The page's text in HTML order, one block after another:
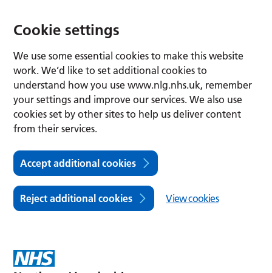
Cookie settings
We use some essential cookies to make this website
work. We’d like to set additional cookies to
understand how you use www.nlg.nhs.uk, remember
your settings and improve our services. We also use
cookies set by other sites to help us deliver content
from their services.
Accept additional cookies
Reject additional cookies View cookies